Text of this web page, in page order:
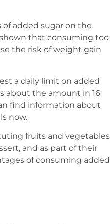
of added sugar on the
that consuming too
the risk of weight gain
a daily limit on added
about the amount in 16
find information about
now.
fruits and vegetables
and as part of their
of consuming added